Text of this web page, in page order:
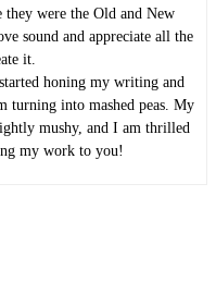
were the Old and New
sound and appreciate all the
it.
honing my writing and
turning into mashed peas. My
mushy, and I am thrilled
my work to you!